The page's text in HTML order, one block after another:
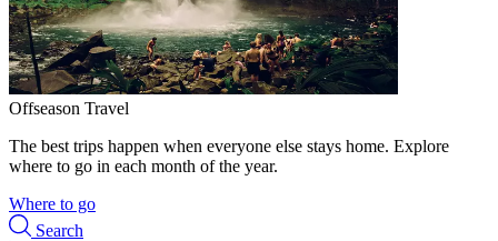
Offseason Travel
The best trips happen when everyone else stays home. Explore
where to go in each month of the year.
Where to go
Search